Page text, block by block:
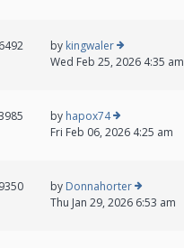
by kingwaler
Wed Feb 25, 2026 4:35 am
by hapox74
Fri Feb 06, 2026 4:25 am
by Donnahorter
Thu Jan 29, 2026 6:53 am